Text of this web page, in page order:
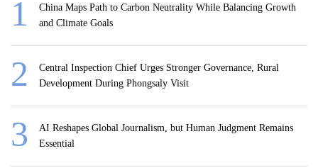
China Maps Path to Carbon Neutrality While Balancing Growth
and Climate Goals
Central Inspection Chief Urges Stronger Governance, Rural
Development During Phongsaly Visit
AI Reshapes Global Journalism, but Human Judgment Remains
Essential